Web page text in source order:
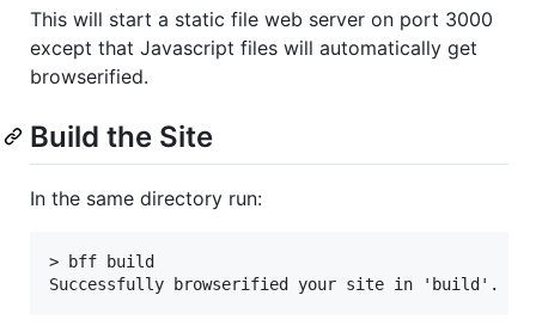
This will start a static file web server on port 3000
except that Javascript files will automatically get
browserified.
Build the Site
In the same directory run:
> bff build